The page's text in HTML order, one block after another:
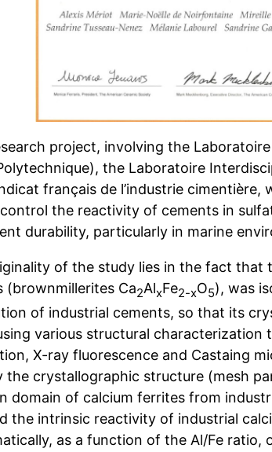
project, involving the
the Laboratoire
français de l’industrie
the reactivity of cements in
durability, particularly in marine
of the study lies in the fact that
(brownmillerites Ca2AlxFe2-xO5), was
of industrial cements, so that its
various structural characterization
X-ray fluorescence and Castaing
the crystallographic structure (mesh
domain of calcium ferrites from
the intrinsic reactivity of industrial
as a function of the Al/Fe